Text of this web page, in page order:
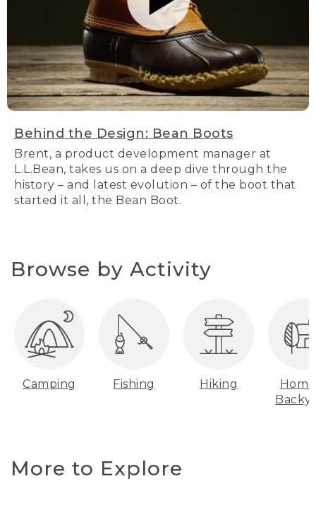
Behind the Design: Bean Boots
Brent, a product development manager at
L.L.Bean, takes us on a deep dive through the
history – and latest evolution – of the boot that
started it all, the Bean Boot.
Browse by Activity
Camping Fishing Hiking
More to Explore